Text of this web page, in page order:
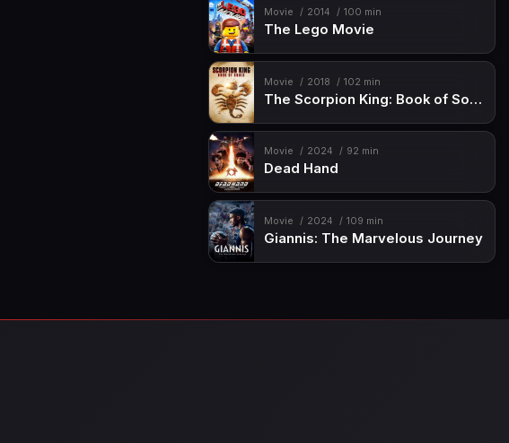
Movie 2014 100 min
The Lego Movie
Movie 2018 102 min
The Scorpion King: Book of Souls
Movie 2024 92 min
Dead Hand
Movie 2024 109 min
Giannis: The Marvelous Journey